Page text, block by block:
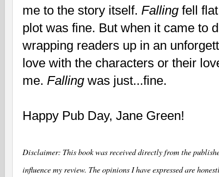
me to the story itself. Falling fell
plot was fine. But when it came to
wrapping readers up in an
love with the characters or their
me. Fallingwas just...fine.
Happy Pub Day, Jane Green!
Disclaimer: This book was received directly from the
influence my review. The opinions I have expressed are